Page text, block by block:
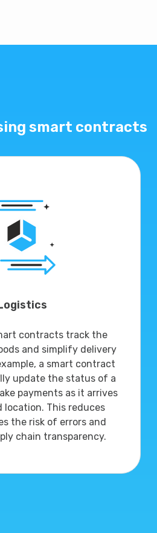
smart contracts
contracts track the
and simplify delivery
a smart contract
update the status of a
payments as it arrives
location. This reduces
the risk of errors and
chain transparency.